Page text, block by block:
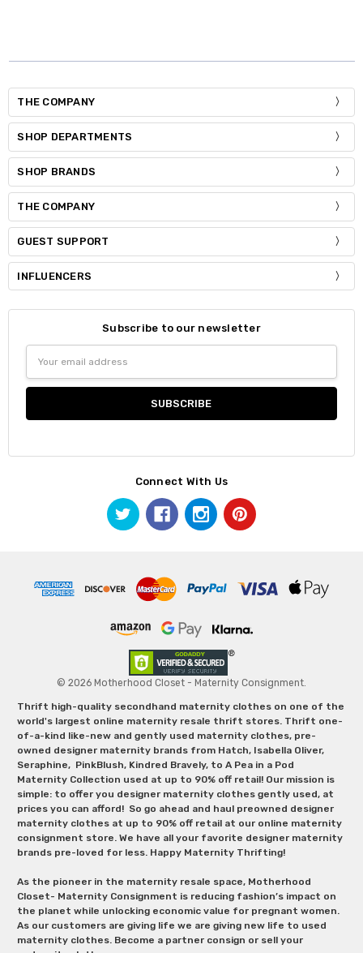
THE COMPANY
SHOP DEPARTMENTS
SHOP BRANDS
THE COMPANY
GUEST SUPPORT
INFLUENCERS
Subscribe to our newsletter
Address
Connect With Us
© 2026 Motherhood Closet - Maternity Consignment.
Thrift high-quality secondhand maternity clothes on one of the
world's largest online maternity resale thrift stores. Thrift one-
of-a-kind like-new and gently used maternity clothes, pre-
owned designer maternity brands from Hatch, Isabella Oliver,
Seraphine, PinkBlush, Kindred Bravely, to A Pea in a Pod
Maternity Collection used at up to 90% off retail! Our mission is
simple: to offer you designer maternity clothes gently used, at
prices you can afford! So go ahead and haul preowned designer
maternity clothes at up to 90% off retail at our online maternity
consignment store. We have all your favorite designer maternity
brands pre-loved for less. Happy Maternity Thrifting!
As the pioneer in the maternity resale space, Motherhood
Closet- Maternity Consignment is reducing fashion’s impact on
the planet while unlocking economic value for pregnant women.
As our customers are giving life we are giving new life to used
maternity clothes. Become a partner consign or sell your